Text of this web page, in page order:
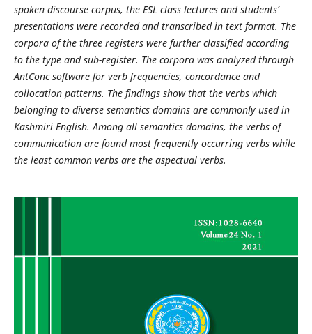
spoken discourse corpus, the ESL class lectures and students’
presentations were recorded and transcribed in text format. The
corpora of the three registers were further classified according
to the type and sub-register. The corpora was analyzed through
AntConc software for verb frequencies, concordance and
collocation patterns. The findings show that the verbs which
belonging to diverse semantics domains are commonly used in
Kashmiri English. Among all semantics domains, the verbs of
communication are found most frequently occurring verbs while
the least common verbs are the aspectual verbs.